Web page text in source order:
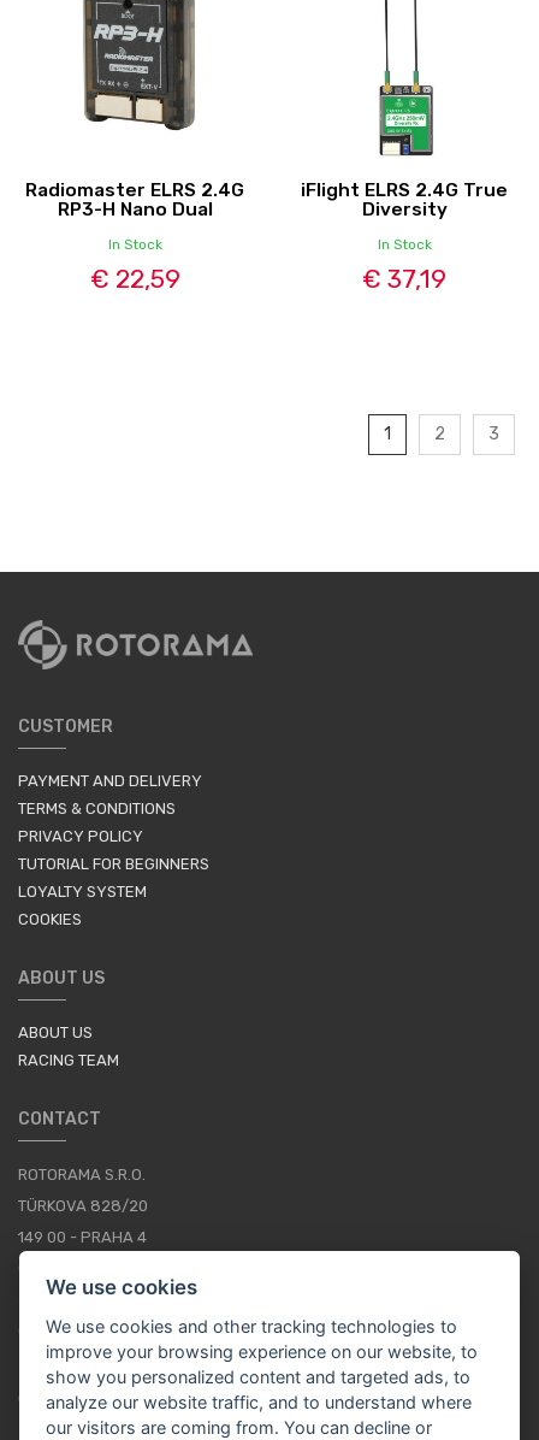
Radiomaster ELRS 2.4G
RP3-H Nano Dual
In Stock
€ 22,59
iFlight ELRS 2.4G True
Diversity
In Stock
€ 37,19
1 2 3
CUSTOMER
PAYMENT AND DELIVERY
TERMS & CONDITIONS
PRIVACY POLICY
TUTORIAL FOR BEGINNERS
LOYALTY SYSTEM
COOKIES
ABOUT US
ABOUT US
RACING TEAM
CONTACT
ROTORAMA S.R.O.
TÜRKOVA 828/20
149 00 - PRAHA 4
+420 252 252 098
OPERATING HOURS: MONDAY - FRIDAY, 10-16
CONTACTS
We use cookies
We use cookies and other tracking technologies to
improve your browsing experience on our website, to
show you personalized content and targeted ads, to
analyze our website traffic, and to understand where
our visitors are coming from. You can decline or